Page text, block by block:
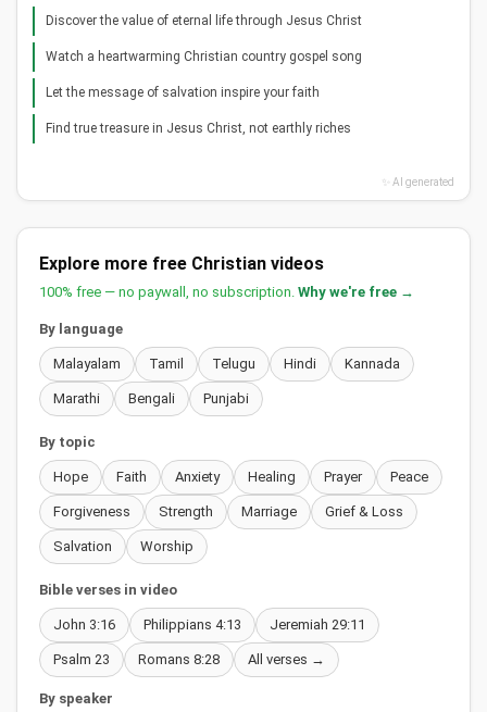
Discover the value of eternal life through Jesus Christ
Watch a heartwarming Christian country gospel song
Let the message of salvation inspire your faith
Find true treasure in Jesus Christ, not earthly riches
✨ AI generated
Explore more free Christian videos
100% free — no paywall, no subscription. Why we're free →
By language
Malayalam Tamil Telugu Hindi Kannada
Marathi Bengali Punjabi
By topic
Hope Faith Anxiety Healing Prayer Peace
Forgiveness Strength Marriage Grief & Loss
Salvation Worship
Bible verses in video
John 3:16 Philippians 4:13 Jeremiah 29:11
Psalm 23 Romans 8:28 All verses →
By speaker